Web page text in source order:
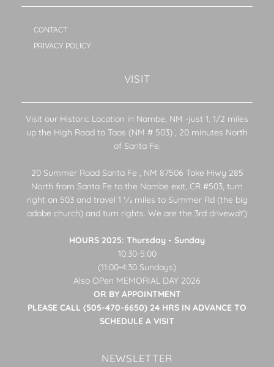
CONTACT
PRIVACY POLICY
VISIT
Visit our Historic Location in Nambe, NM -just 1. 1/2 miles
up the High Road to Taos (NM # 503) , 20 minutes North
of Santa Fe.
20 Summer Road Santa Fe , NM 87506 Take Hiwy 285
North from Santa Fe to the Nambe exit, CR #503, turn
right on 503 and travel 1 1⁄2 miles to Summer Rd (the big
adobe church) and turn rights. We are the 3rd drivewaY)
HOURS 2025: Thursday - Sunday
10:30-5:00
(11:00-4:30 Sundays)
Also OPen MEMORIAL DAY 2026
OR BY APPOINTMENT
PLEASE CALL (505-470-6650) 24 HRS IN ADVANCE TO
SCHEDULE A VISIT
NEWSLETTER